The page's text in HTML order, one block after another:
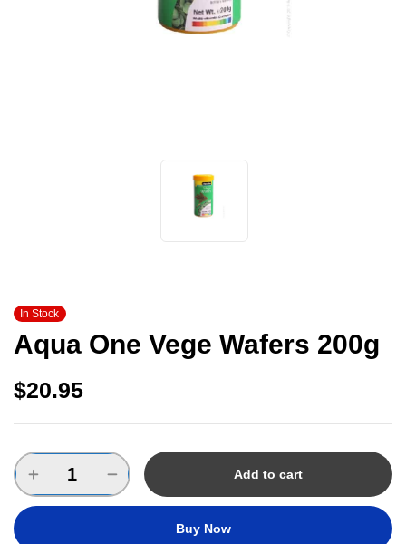
In Stock
Aqua One Vege Wafers 200g
$20.95
Add to cart
Buy Now